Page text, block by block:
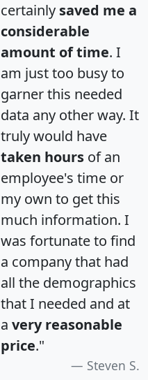
certainly saved me a
considerable
amount of time. I
am just too busy to
garner this needed
data any other way. It
truly would have
taken hours of an
employee's time or
my own to get this
much information. I
was fortunate to find
a company that had
all the demographics
that I needed and at
a very reasonable
price."
Steven S.